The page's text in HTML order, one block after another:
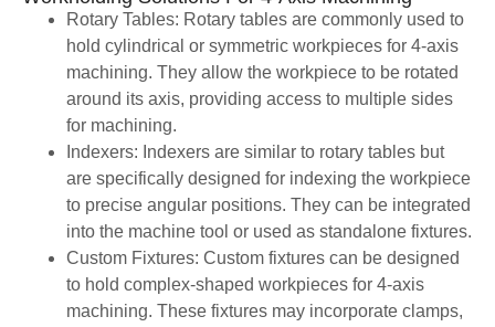
Rotary Tables: Rotary tables are commonly used to
hold cylindrical or symmetric workpieces for 4-axis
machining. They allow the workpiece to be rotated
around its axis, providing access to multiple sides
for machining.
Indexers: Indexers are similar to rotary tables but
are specifically designed for indexing the workpiece
to precise angular positions. They can be integrated
into the machine tool or used as standalone fixtures.
Custom Fixtures: Custom fixtures can be designed
to hold complex-shaped workpieces for 4-axis
machining. These fixtures may incorporate clamps,